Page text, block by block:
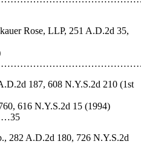
Rose, LLP, 251 A.D.2d 35,
187, 608 N.Y.S.2d 210 (1st
N.Y.S.2d 15 (1994)
A.D.2d 180, 726 N.Y.S.2d